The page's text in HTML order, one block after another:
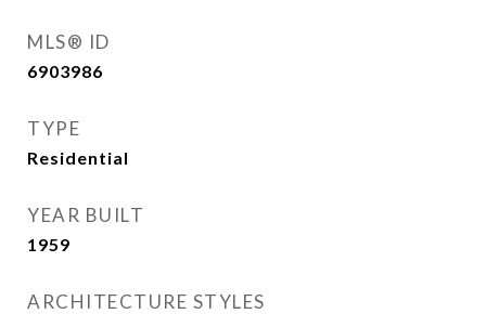
MLS® ID
6903986
TYPE
Residential
YEAR BUILT
1959
ARCHITECTURE STYLES